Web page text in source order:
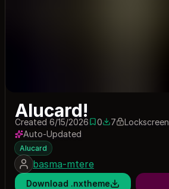
Alucard!
Created 6/15/20260 saves
07 downloads
7
Lockscreen
Auto-Updated
Alucard
basma-mtere
Download .nxtheme